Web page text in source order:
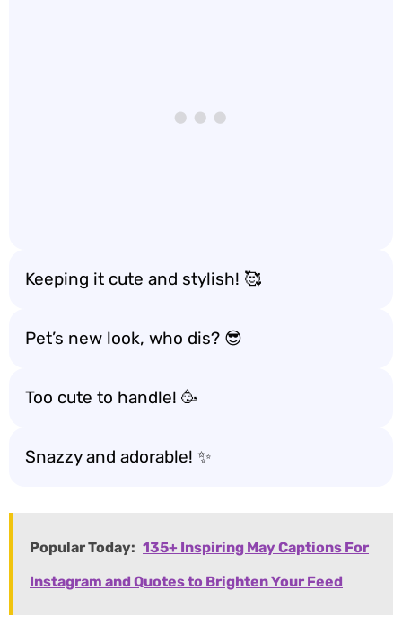
Keeping it cute and stylish! 🥰
Pet’s new look, who dis? 😎
Too cute to handle! 🥳
Snazzy and adorable! ✨
Popular Today: 135+ Inspiring May Captions For
Instagram and Quotes to Brighten Your Feed